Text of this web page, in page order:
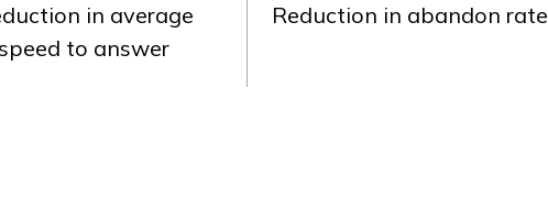
in average
to answer
Reduction in abandon rate